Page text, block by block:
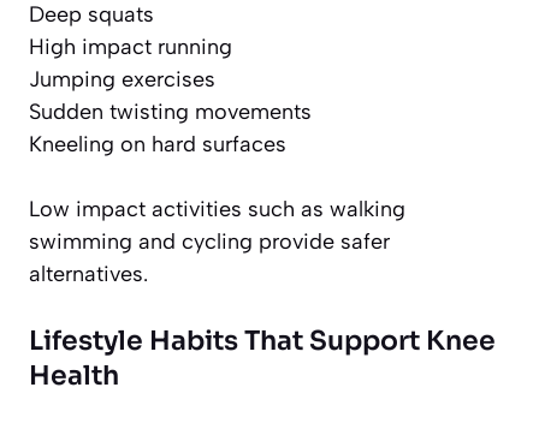
Deep squats
High impact running
Jumping exercises
Sudden twisting movements
Kneeling on hard surfaces
Low impact activities such as walking
swimming and cycling provide safer
alternatives.
Lifestyle Habits That Support Knee
Health